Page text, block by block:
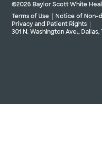
©2026 Baylor Scott White
Terms of Use
Notice of Non-
Privacy and Patient Rights
301 N. Washington Ave., Dallas,